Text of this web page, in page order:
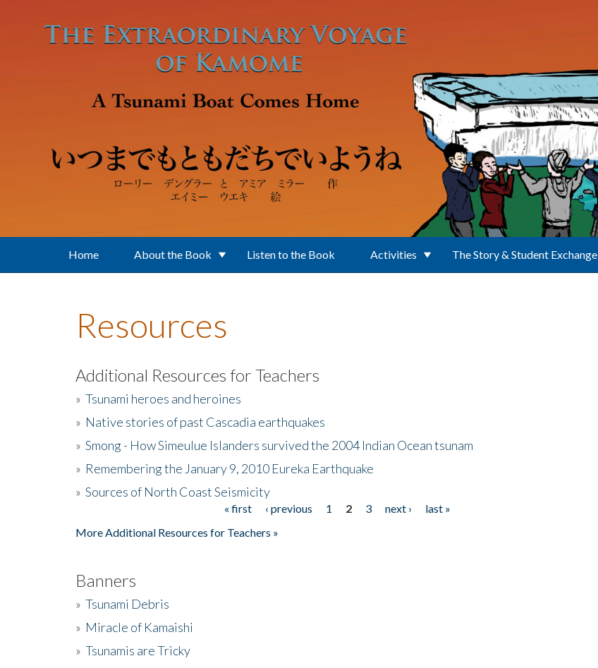
Home About the Book Listen to the Book Activities The Story & Student Exchange
Resources
Additional Resources for Teachers
» Tsunami heroes and heroines
» Native stories of past Cascadia earthquakes
» Smong - How Simeulue Islanders survived the 2004 Indian Ocean tsunam
» Remembering the January 9, 2010 Eureka Earthquake
» Sources of North Coast Seismicity
« first ‹ previous 1 2 3 next ›
last »
More Additional Resources for Teachers »
Banners
» Tsunami Debris
» Miracle of Kamaishi
» Tsunamis are Tricky